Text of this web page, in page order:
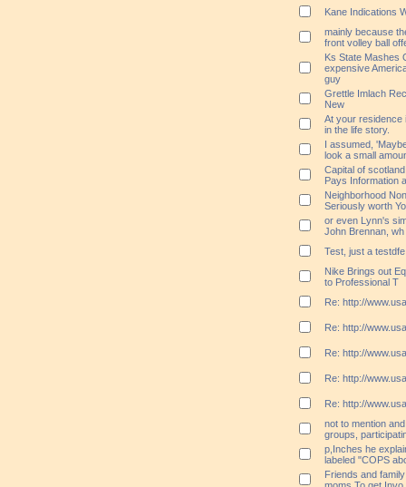
Kane Indications
mainly because
front volley ball
Ks State Mashes
expensive
guy
Grettle Imlach
New
At your residence
in the life story.
I assumed,
look a small
Capital of
Pays Information
Neighborhood
Seriously worth
or even Lynn's
John Brennan, wh
Test, just a testdfe
Nike Brings out
to Professional T
Re: http://
Re: http://
Re: http://
Re: http://
Re: http://
not to mention
groups,
p,Inches he
labeled "COPS
Friends and